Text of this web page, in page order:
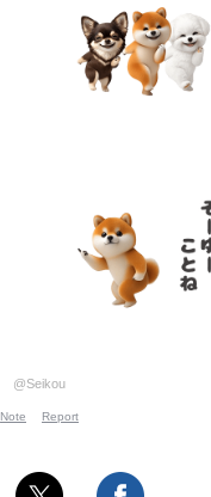
@Seikou
Note Report